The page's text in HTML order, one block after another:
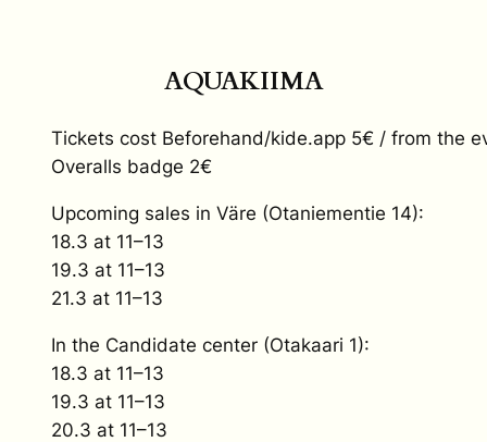
AQUAKIIMA
Tickets cost Beforehand/kide.app 5€ / from the
Overalls badge 2€
Upcoming sales in Väre (Otaniementie 14):
18.3 at 11–13
19.3 at 11–13
21.3 at 11–13
In the Candidate center (Otakaari 1):
18.3 at 11–13
19.3 at 11–13
20.3 at 11–13